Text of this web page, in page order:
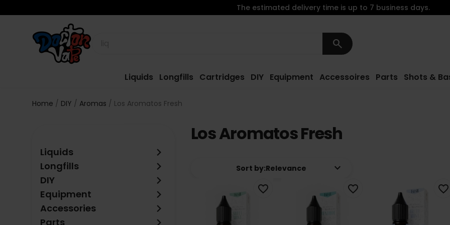
search
Liquids Longfills Cartridges DIY Equipment Accessoires Parts Shots &
The estimated delivery time is up to 7 business days.
Home DIY Aromas Los Aromatos Fresh
Liquids keyboard_arrow_right
Longfills keyboard_arrow_right
DIY keyboard_arrow_right
Equipment keyboard_arrow_right
Accessories keyboard_arrow_right
Parts
Los Aromatos Fresh
Sort by:Relevance keyboard_arrow_down
favorite_border favorite_border favorite_border